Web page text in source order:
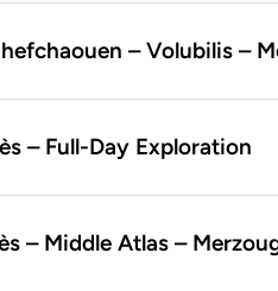
– Volubilis –
– Full-Day Exploration
– Middle Atlas –